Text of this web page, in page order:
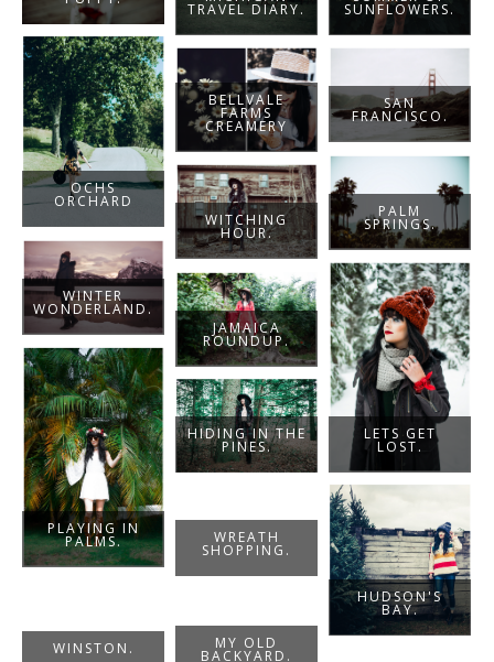
SUNFLOWERS.
TRAVEL DIARY.
OCHS
ORCHARD
BELLVALE
FARMS
CREAMERY
SAN
FRANCISCO.
PALM
SPRINGS.
WITCHING
HOUR.
WINTER
WONDERLAND.
LETS GET
LOST.
JAMAICA
ROUNDUP.
PLAYING IN
PALMS.
HIDING IN THE
PINES.
HUDSON'S
BAY.
WREATH
SHOPPING.
WINSTON. MY OLD
BACKYARD.